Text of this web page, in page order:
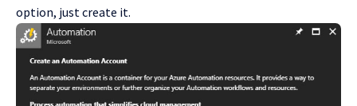
option, just create it.